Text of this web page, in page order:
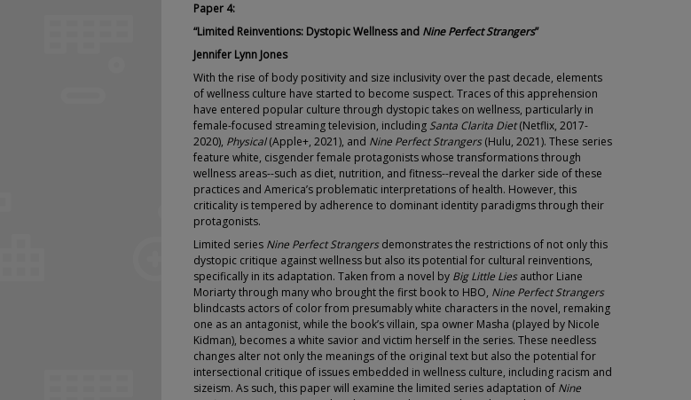
Paper 4:
“Limited Reinventions: Dystopic Wellness and Nine Perfect Strangers”
Jennifer Lynn Jones
With the rise of body positivity and size inclusivity over the past decade, elements
of wellness culture have started to become suspect. Traces of this apprehension
have entered popular culture through dystopic takes on wellness, particularly in
female-focused streaming television, including Santa Clarita Diet(Netflix, 2017-
2020), Physical(Apple+, 2021), and Nine Perfect Strangers (Hulu, 2021). These series
feature white, cisgender female protagonists whose transformations through
wellness areas--such as diet, nutrition, and fitness--reveal the darker side of these
practices and America’s problematic interpretations of health. However, this
criticality is tempered by adherence to dominant identity paradigms through their
protagonists.
Limited series Nine Perfect Strangers demonstrates the restrictions of not only this
dystopic critique against wellness but also its potential for cultural reinventions,
specifically in its adaptation. Taken from a novel by Big Little Lies author Liane
Moriarty through many who brought the first book to HBO, Nine Perfect Strangers
blindcasts actors of color from presumably white characters in the novel, remaking
one as an antagonist, while the book’s villain, spa owner Masha (played by Nicole
Kidman), becomes a white savior and victim herself in the series. These needless
changes alter not only the meanings of the original text but also the potential for
intersectional critique of issues embedded in wellness culture, including racism and
sizeism. As such, this paper will examine the limited series adaptation of Nine